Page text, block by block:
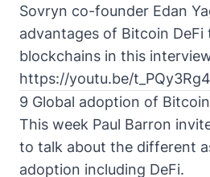
Sovryn co-founder Edan
advantages of Bitcoin
blockchains in this
https://youtu.be/
9 Global adoption of Bitcoin
This week Paul Barron
to talk about the different
adoption including DeFi.